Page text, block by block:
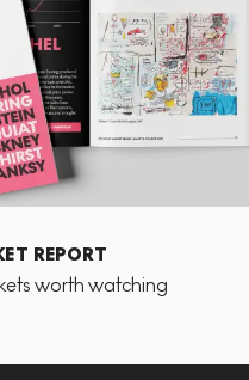
REPORT
worth watching